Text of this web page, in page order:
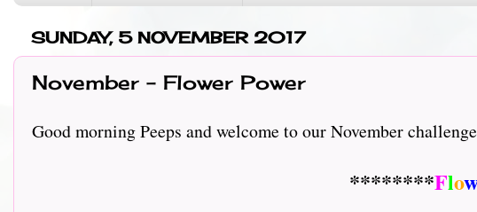
SUNDAY, 5 NOVEMBER 2017
November - Flower Power
Good morning Peeps and welcome to our November
********Flow